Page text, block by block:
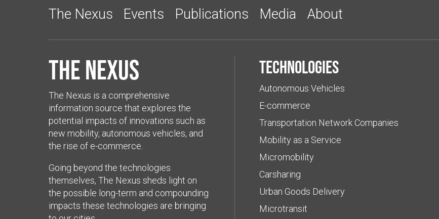
The Nexus Events Publications Media About
The Nexus
The Nexus is a comprehensive
information source that explores the
potential impacts of innovations such as
new mobility, autonomous vehicles, and
the rise of e-commerce.
Going beyond the technologies
themselves, The Nexus sheds light on
the possible long-term and compounding
impacts these technologies are bringing
Technologies
Autonomous Vehicles
E-commerce
Transportation Network Companies
Mobility as a Service
Micromobility
Carsharing
Urban Goods Delivery
Microtransit